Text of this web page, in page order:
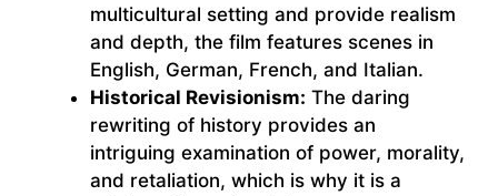
multicultural setting and provide realism
and depth, the film features scenes in
English, German, French, and Italian.
Historical Revisionism: The daring
rewriting of history provides an
intriguing examination of power, morality,
and retaliation, which is why it is a